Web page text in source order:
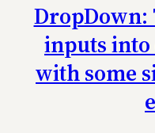
DropDown:
inputs
with some